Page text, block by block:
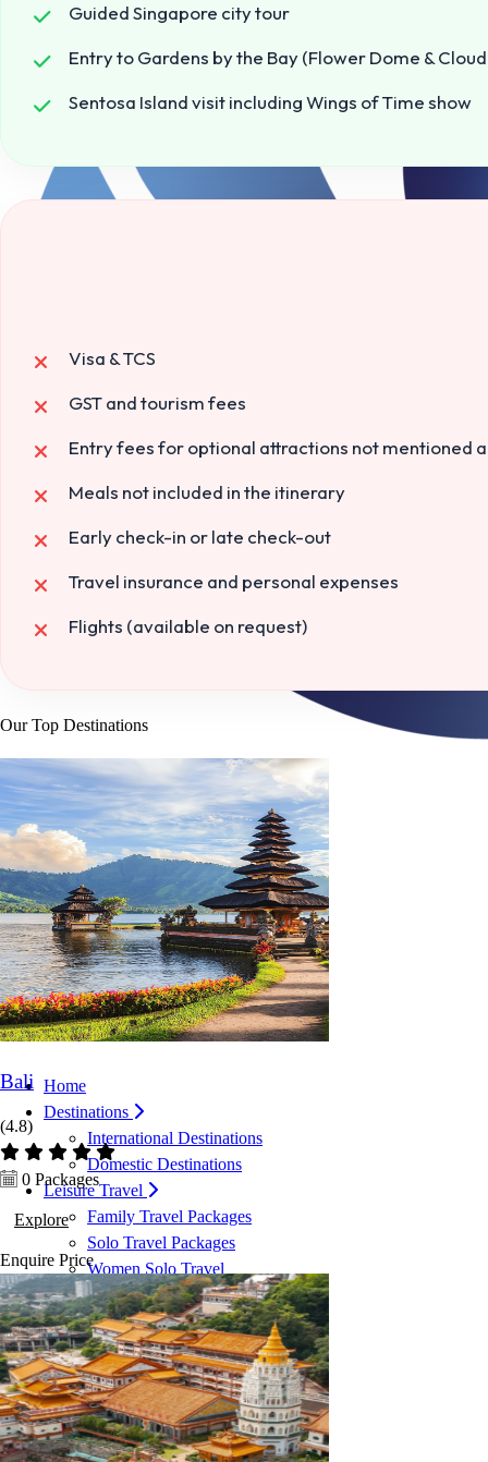
Home
Destinations
International Destinations
Domestic Destinations
Leisure Travel
Family Travel Packages
Solo Travel Packages
Women Solo Travel
Group Travel Packages
Corporate Travel
Corporate Travel Management
MICE & Events
Corporate Credit Facility
VISA Services
Dubai VISA
Guided Singapore city tour
Entry to Gardens by the Bay (Flower Dome &
Sentosa Island visit including Wings of Time show
Visa & TCS
GST and tourism fees
Entry fees for optional attractions not mentioned
Meals not included in the itinerary
Early check-in or late check-out
Travel insurance and personal expenses
Flights (available on request)
Our Top Destinations
Bali
(4.8)
0 Packages
Explore
Enquire Price